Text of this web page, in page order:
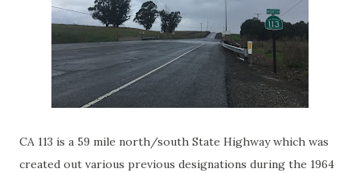
CA 113 is a 59 mile north/south State Highway which was
created out various previous designations during the 1964